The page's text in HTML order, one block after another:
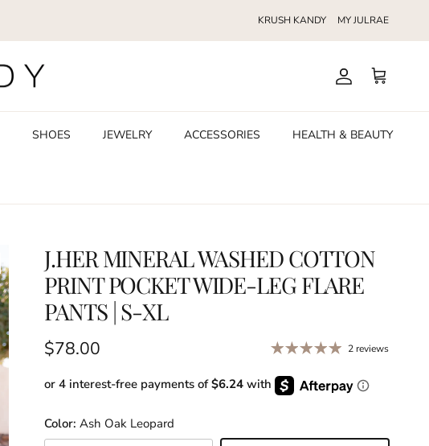
KRUSH KANDY MY JULRAE
Account
Cart
SHOES JEWELRY ACCESSORIES HEALTH & BEAUTY
J.HER MINERAL WASHED COTTON
PRINT POCKET WIDE-LEG FLARE
PANTS | S-XL
Regular price
$78.00 2 reviews
or 4 interest-free payments of$6.24 with
Color:Ash Oak Leopard